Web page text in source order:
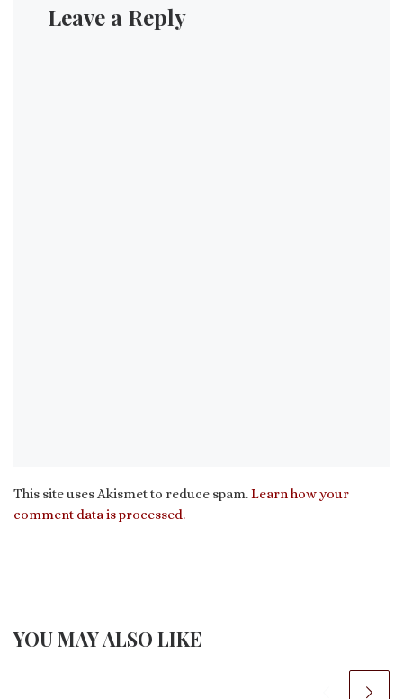
Leave a Reply
This site uses Akismet to reduce spam.Learn how your
comment data is processed.
YOU MAY ALSO LIKE